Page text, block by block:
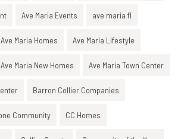
Ave Maria Events ave maria fl
Ave Maria Homes Ave Maria Lifestyle
Ave Maria New Homes Ave Maria Town Center
Barron Collier Companies
Community CC Homes